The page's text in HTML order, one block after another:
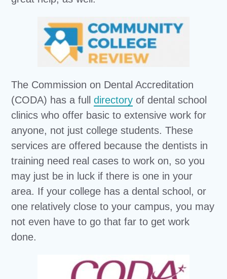
The Commission on Dental Accreditation
(CODA) has a fulldirectory of dental school
clinics who offer basic to extensive work for
anyone, not just college students. These
services are offered because the dentists in
training need real cases to work on, so you
may just be in luck if there is one in your
area. If your college has a dental school, or
one relatively close to your campus, you may
not even have to go that far to get work
done.